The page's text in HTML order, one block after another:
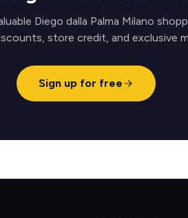
Diego dalla Palma Milano
store credit, and exclusive
Sign up for free